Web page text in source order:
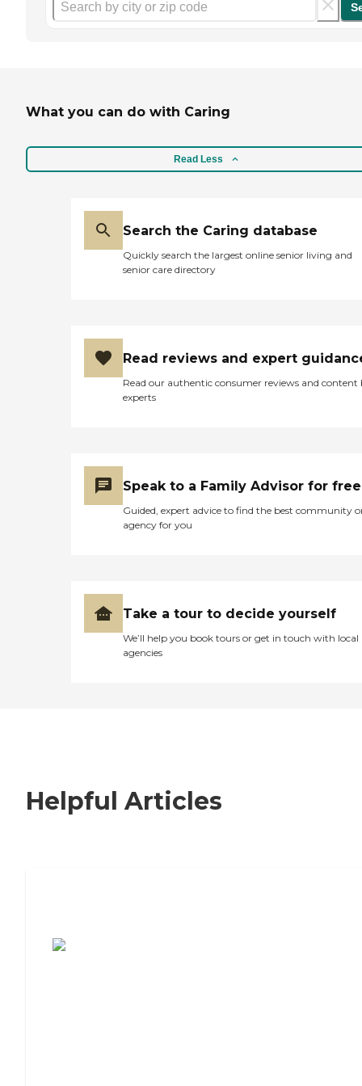
What you can do with Caring
Read Less
Search the Caring database
Quickly search the largest online senior living and
senior care directory
Read reviews and expert
Read our authentic consumer reviews and content
experts
Speak to a Family Advisor for free
Guided, expert advice to find the best community
agency for you
Take a tour to decide yourself
We’ll help you book tours or get in touch with local
agencies
Helpful Articles